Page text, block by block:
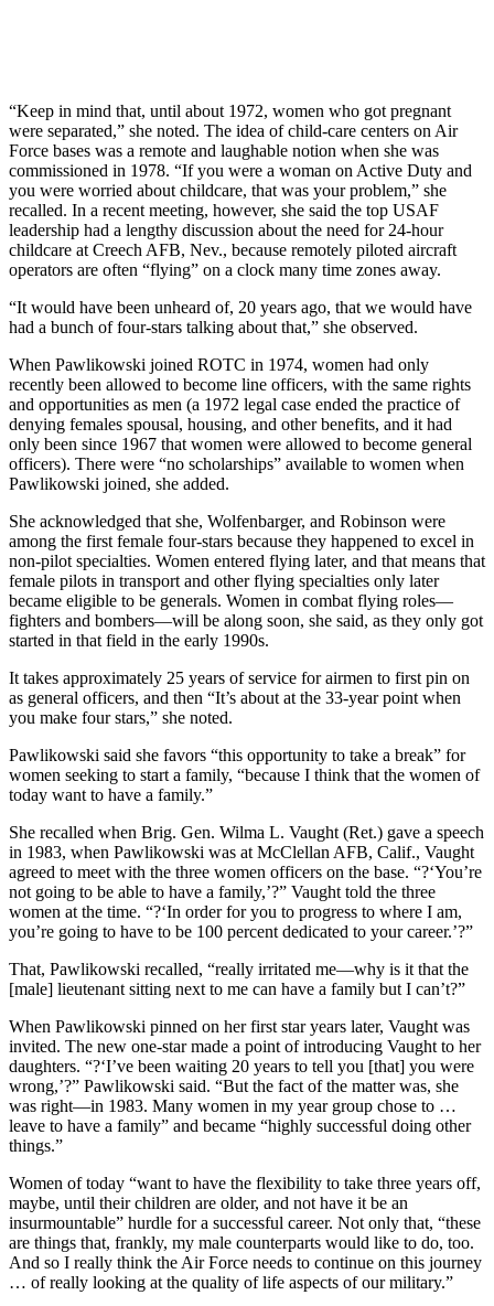
“Keep in mind that, until about 1972, women who got pregnant
were separated,” she noted. The idea of child-care centers on Air
Force bases was a remote and laughable notion when she was
commissioned in 1978. “If you were a woman on Active Duty and
you were worried about childcare, that was your problem,” she
recalled. In a recent meeting, however, she said the top USAF
leadership had a lengthy discussion about the need for 24-hour
childcare at Creech AFB, Nev., because remotely piloted aircraft
operators are often “flying” on a clock many time zones away.
“It would have been unheard of, 20 years ago, that we would have
had a bunch of four-stars talking about that,” she observed.
When Pawlikowski joined ROTC in 1974, women had only
recently been allowed to become line officers, with the same rights
and opportunities as men (a 1972 legal case ended the practice of
denying females spousal, housing, and other benefits, and it had
only been since 1967 that women were allowed to become general
officers). There were “no scholarships” available to women when
Pawlikowski joined, she added.
She acknowledged that she, Wolfenbarger, and Robinson were
among the first female four-stars because they happened to excel in
non-pilot specialties. Women entered flying later, and that means that
female pilots in transport and other flying specialties only later
became eligible to be generals. Women in combat flying roles—
fighters and bombers—will be along soon, she said, as they only got
started in that field in the early 1990s.
It takes approximately 25 years of service for airmen to first pin on
as general officers, and then “It’s about at the 33-year point when
you make four stars,” she noted.
Pawlikowski said she favors “this opportunity to take a break” for
women seeking to start a family, “because I think that the women of
today want to have a family.”
She recalled when Brig. Gen. Wilma L. Vaught (Ret.) gave a speech
in 1983, when Pawlikowski was at McClellan AFB, Calif., Vaught
agreed to meet with the three women officers on the base. “?‘You’re
not going to be able to have a family,’?” Vaught told the three
women at the time. “?‘In order for you to progress to where I am,
you’re going to have to be 100 percent dedicated to your career.’?”
That, Pawlikowski recalled, “really irritated me—why is it that the
[male] lieutenant sitting next to me can have a family but I can’t?”
When Pawlikowski pinned on her first star years later, Vaught was
invited. The new one-star made a point of introducing Vaught to her
daughters. “?‘I’ve been waiting 20 years to tell you [that] you were
wrong,’?” Pawlikowski said. “But the fact of the matter was, she
was right—in 1983. Many women in my year group chose to …
leave to have a family” and became “highly successful doing other
things.”
Women of today “want to have the flexibility to take three years off,
maybe, until their children are older, and not have it be an
insurmountable” hurdle for a successful career. Not only that, “these
are things that, frankly, my male counterparts would like to do, too.
And so I really think the Air Force needs to continue on this journey
… of really looking at the quality of life aspects of our military.”